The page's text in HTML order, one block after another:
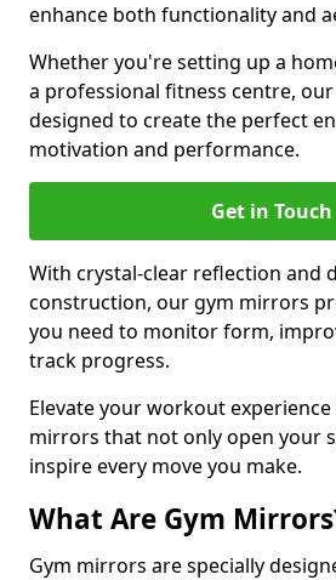
enhance both functionality and
Whether you're setting up a
a professional fitness centre,
designed to create the perfect
motivation and performance.
Get in Touch
With crystal-clear reflection and
construction, our gym mirrors
you need to monitor form,
track progress.
Elevate your workout
mirrors that not only open your
inspire every move you make.
What Are Gym
Gym mirrors are specially